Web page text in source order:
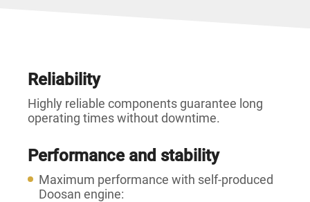
Reliability
Highly reliable components guarantee long
operating times without downtime.
Performance and stability
Maximum performance with self-produced
Doosan engine: